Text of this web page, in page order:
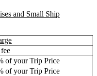
and Small Ship
of your Trip Price
of your Trip Price